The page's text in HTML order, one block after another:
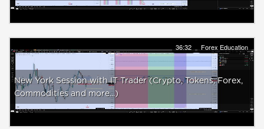
36:32 Forex Education
New York Session with IT Trader (Crypto, Tokens, Forex,
Commodities and more...)